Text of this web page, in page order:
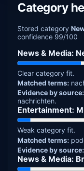
Category
Stored category
confidence 99/100
News & Media:
Clear category fit.
Matched terms:
Evidence by source:
nachrichten.
Entertainment:
Weak category fit.
Matched terms:
Evidence by source:
News & Media: